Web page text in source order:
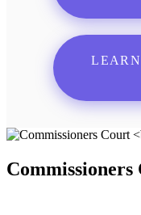
Commissioners